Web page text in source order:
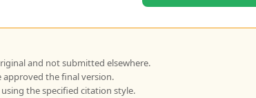
and not submitted elsewhere.
approved the final version.
the specified citation style.